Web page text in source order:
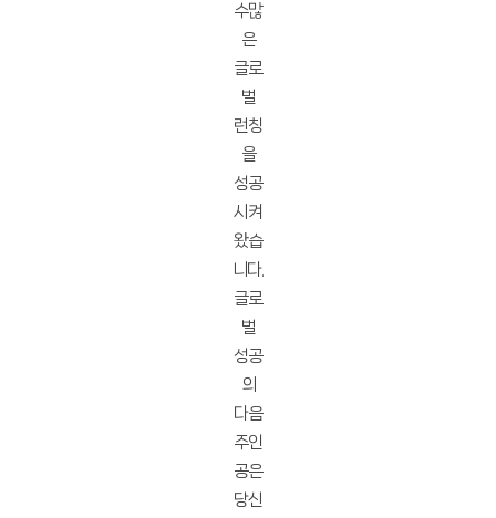
수많
은
글로
벌
런칭
을
성공
시켜
왔습
니다.
글로
벌
성공
의
다음
주인
공은
당신